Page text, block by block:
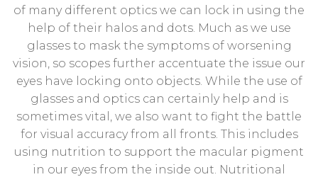
of many different optics we can lock in using the
help of their halos and dots. Much as we use
glasses to mask the symptoms of worsening
vision, so scopes further accentuate the issue our
eyes have locking onto objects. While the use of
glasses and optics can certainly help and is
sometimes vital, we also want to fight the battle
for visual accuracy from all fronts. This includes
using nutrition to support the macular pigment
in our eyes from the inside out. Nutritional